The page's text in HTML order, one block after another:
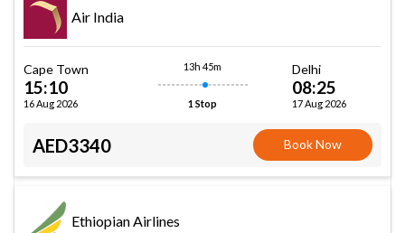
Air India
Cape Town
15:10
16 Aug 2026
13h 45m
1 Stop
Delhi
08:25
17 Aug 2026
AED3340 Book Now
Ethiopian Airlines